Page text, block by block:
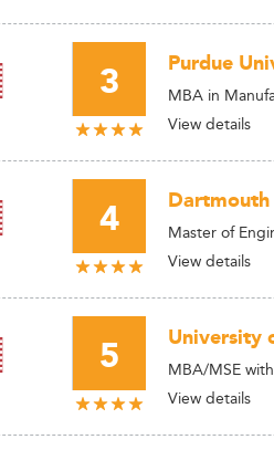
3 Purdue
MBA in
View details
4
Master of
View details
5 University
MBA/MSE
View details